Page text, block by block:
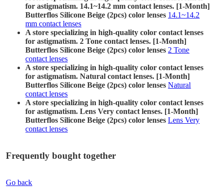
for astigmatism. 14.1~14.2 mm contact lenses. [1-Month]
Butterflos Silicone Beige (2pcs) color lenses 14.1~14.2
mm contact lenses
A store specializing in high-quality color contact lenses
for astigmatism. 2 Tone contact lenses. [1-Month]
Butterflos Silicone Beige (2pcs) color lenses 2 Tone
contact lenses
A store specializing in high-quality color contact lenses
for astigmatism. Natural contact lenses. [1-Month]
Butterflos Silicone Beige (2pcs) color lenses Natural
contact lenses
A store specializing in high-quality color contact lenses
for astigmatism. Lens Very contact lenses. [1-Month]
Butterflos Silicone Beige (2pcs) color lenses Lens Very
contact lenses
Frequently bought together
Go back